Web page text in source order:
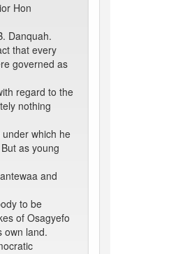
Hon
Danquah.
that every
governed as
regard to the
nothing
which he
as young
and
to be
of Osagyefo
own land.